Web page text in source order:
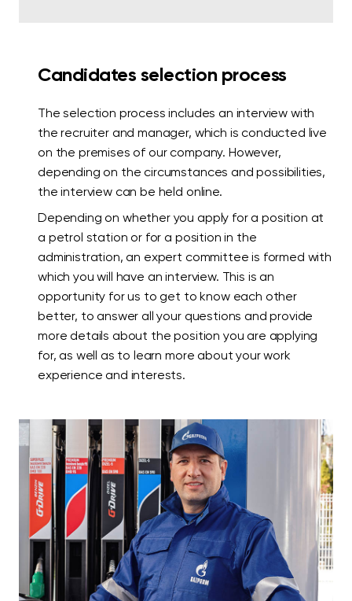
Candidates selection process
The selection process includes an interview with
the recruiter and manager, which is conducted live
on the premises of our company. However,
depending on the circumstances and possibilities,
the interview can be held online.
Depending on whether you apply for a position at
a petrol station or for a position in the
administration, an expert committee is formed with
which you will have an interview. This is an
opportunity for us to get to know each other
better, to answer all your questions and provide
more details about the position you are applying
for, as well as to learn more about your work
experience and interests.